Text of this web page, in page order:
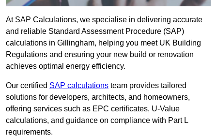
At SAP Calculations, we specialise in delivering accurate
and reliable Standard Assessment Procedure (SAP)
calculations in Gillingham, helping you meet UK Building
Regulations and ensuring your new build or renovation
achieves optimal energy efficiency.
Our certified SAP calculations team provides tailored
solutions for developers, architects, and homeowners,
offering services such as EPC certificates, U-Value
calculations, and guidance on compliance with Part L
requirements.